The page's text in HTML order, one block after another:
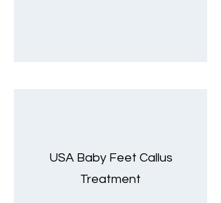
USA Baby Feet Callus
Treatment